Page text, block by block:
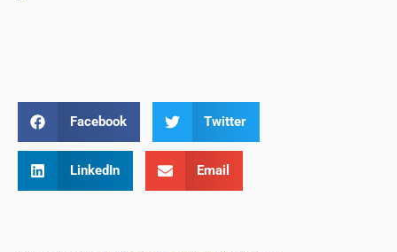
Facebook Twitter
LinkedIn Email